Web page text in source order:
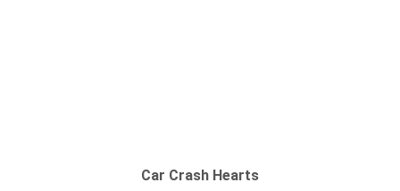
Car Crash Hearts